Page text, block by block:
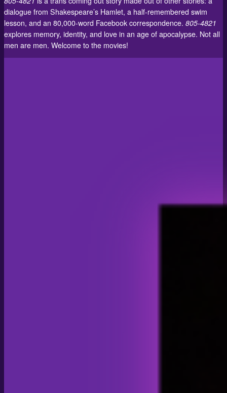
dialogue from Shakespeare’s Hamlet, a half-remembered swim
lesson, and an 80,000-word Facebook correspondence. 805-4821
explores memory, identity, and love in an age of apocalypse. Not all
men are men. Welcome to the movies!